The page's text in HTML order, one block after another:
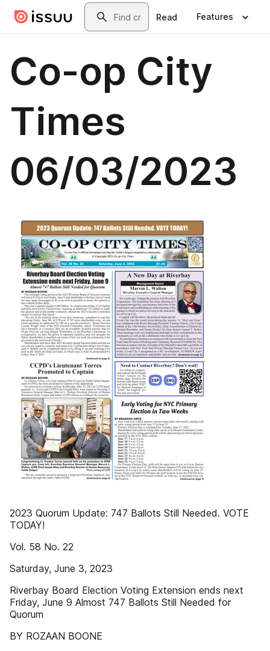
Skip to main contentSearch
Read Features
Co-op City
Times
06/03/2023
2023 Quorum Update: 747 Ballots Still Needed. VOTE
TODAY!
Vol. 58 No. 22
Saturday, June 3, 2023
Riverbay Board Election Voting Extension ends next
Friday, June 9 Almost 747 Ballots Still Needed for
Quorum
BY ROZAAN BOONE